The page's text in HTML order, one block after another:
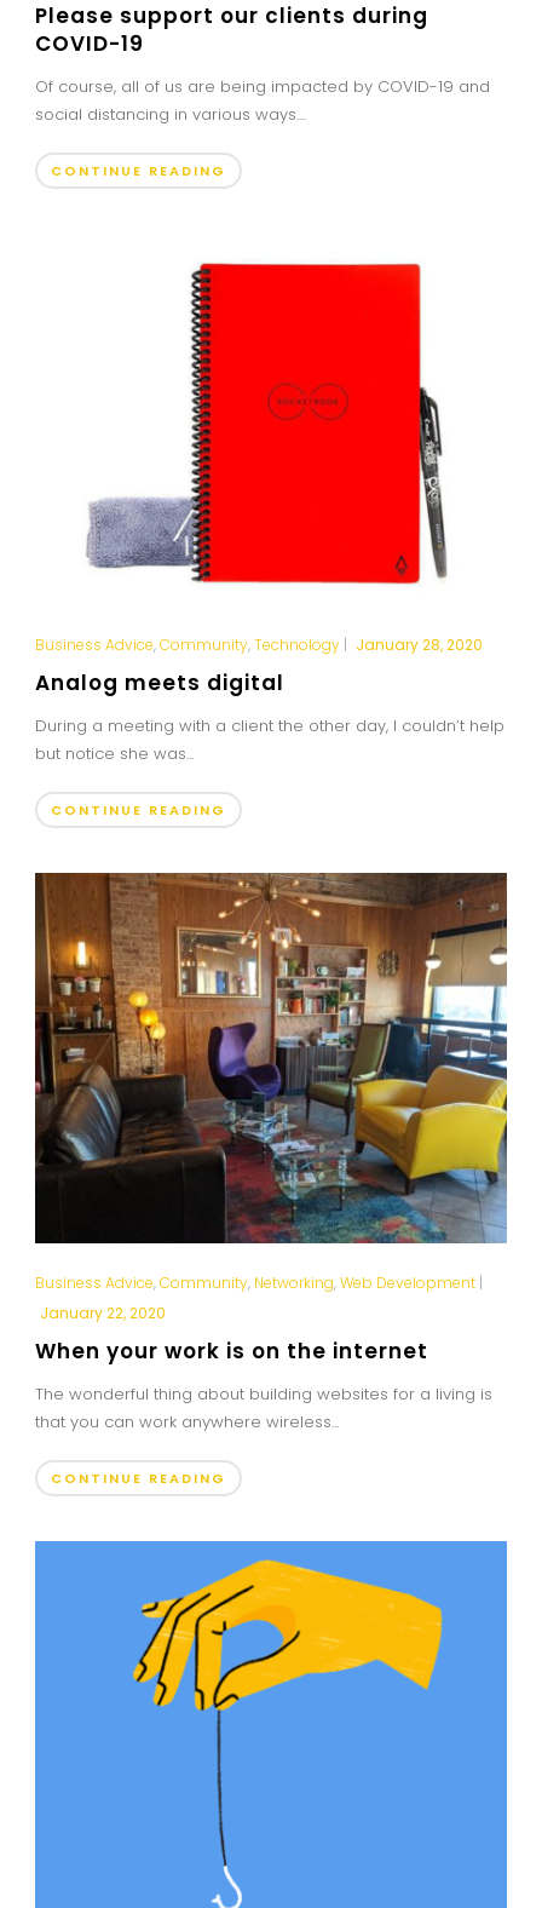
Please support our clients during
COVID-19
Of course, all of us are being impacted by COVID-19 and
social distancing in various ways....
CONTINUE READING
Business Advice,Community,Technology| January 28, 2020
Analog meets digital
During a meeting with a client the other day, I couldn’t help
but notice she was...
CONTINUE READING
Business Advice,Community, Networking,Web Development|
January 22, 2020
When your work is on the internet
The wonderful thing about building websites for a living is
that you can work anywhere wireless...
CONTINUE READING